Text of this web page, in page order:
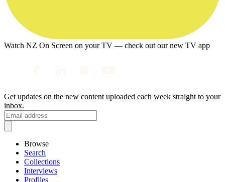
Watch NZ On Screen on your TV — check out our new TV app
Get updates on the new content uploaded each week straight to your
inbox.
Browse
Search
Collections
Interviews
Profiles